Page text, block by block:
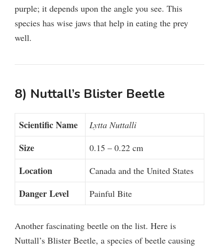
purple; it depends upon the angle you see. This
species has wise jaws that help in eating the prey
well.
8) Nuttall’s Blister Beetle
Scientific Name Lytta Nuttalli
Size 0.15 – 0.22 cm
Location Canada and the United States
Danger Level Painful Bite
Another fascinating beetle on the list. Here is
Nuttall’s Blister Beetle, a species of beetle causing